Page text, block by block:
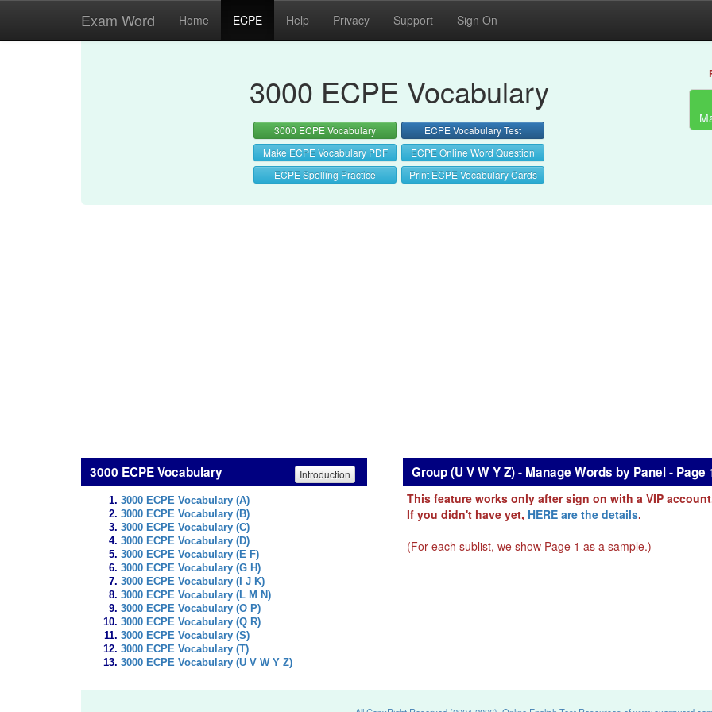
Exam Word Home ECPE Help Privacy Support Sign On
3000 ECPE Vocabulary
3000 ECPE Vocabulary
ECPE Vocabulary Test
Make ECPE Vocabulary PDF
ECPE Online Word Question
ECPE Spelling Practice
Print ECPE Vocabulary Cards
3000 ECPE Vocabulary Introduction
3000 ECPE Vocabulary (A)
3000 ECPE Vocabulary (B)
3000 ECPE Vocabulary (C)
3000 ECPE Vocabulary (D)
3000 ECPE Vocabulary (E F)
3000 ECPE Vocabulary (G H)
3000 ECPE Vocabulary (I J K)
3000 ECPE Vocabulary (L M N)
3000 ECPE Vocabulary (O P)
3000 ECPE Vocabulary (Q R)
3000 ECPE Vocabulary (S)
3000 ECPE Vocabulary (T)
3000 ECPE Vocabulary (U V W Y Z)
Group (U V W Y Z) - Manage Words by Panel - Page
This feature works only after sign on with a VIP
If you didn't have yet, HERE are the details.
(For each sublist, we show Page 1 as a sample.)